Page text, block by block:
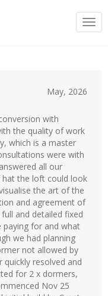
May, 2026
with
the quality of work
which is a master
were with
all our
hat the loft could look
the art of the
and agreement of
and detailed fixed
paying for and what
we had planning
not allowed by
quickly resolved and
for 2 x dormers,
Nov 25